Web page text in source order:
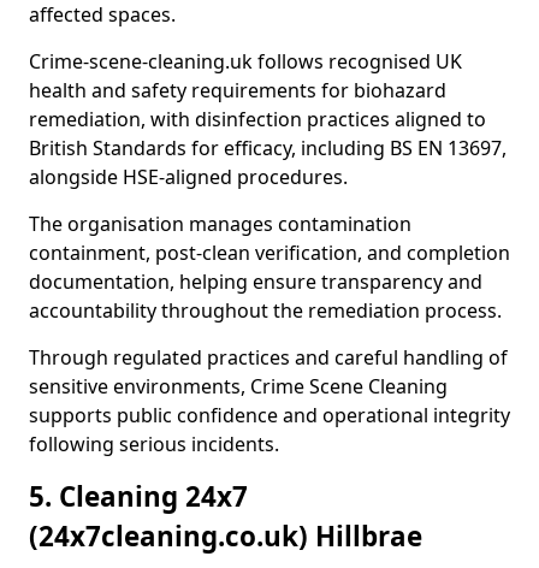
affected spaces.
Crime-scene-cleaning.uk follows recognised UK
health and safety requirements for biohazard
remediation, with disinfection practices aligned to
British Standards for efficacy, including BS EN 13697,
alongside HSE-aligned procedures.
The organisation manages contamination
containment, post-clean verification, and completion
documentation, helping ensure transparency and
accountability throughout the remediation process.
Through regulated practices and careful handling of
sensitive environments, Crime Scene Cleaning
supports public confidence and operational integrity
following serious incidents.
5. Cleaning 24x7
(24x7cleaning.co.uk) Hillbrae